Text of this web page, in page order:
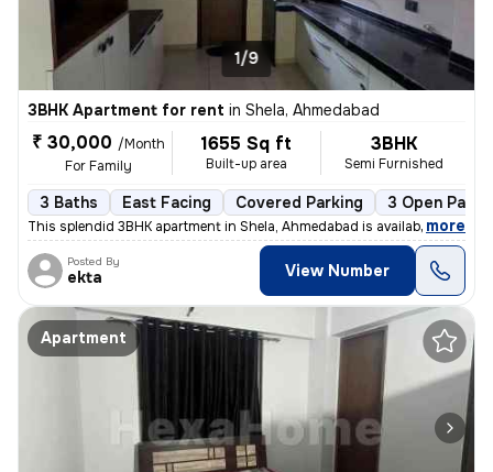
1/9
3BHK Apartment for rent in Shela, Ahmedabad
₹ 30,000 /Month
For Family
1655 Sq ft
Built-up area
3BHK
Semi Furnished
3 Baths East Facing Covered Parking 3 Open
This splendid 3BHK apartment in Shela, Ahmedabad is available for rent
, more
Posted By
ekta View Number
Apartment